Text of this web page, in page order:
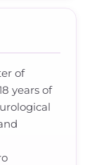
of
years of